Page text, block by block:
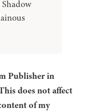
Publisher in
does not affect
of my